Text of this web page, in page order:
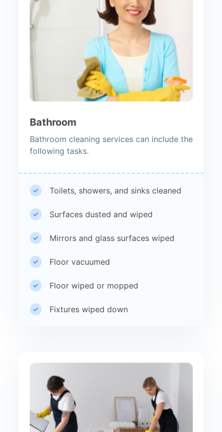
Bathroom
Bathroom cleaning services can include the
following tasks.
Toilets, showers, and sinks cleaned
Surfaces dusted and wiped
Mirrors and glass surfaces wiped
Floor vacuumed
Floor wiped or mopped
Fixtures wiped down